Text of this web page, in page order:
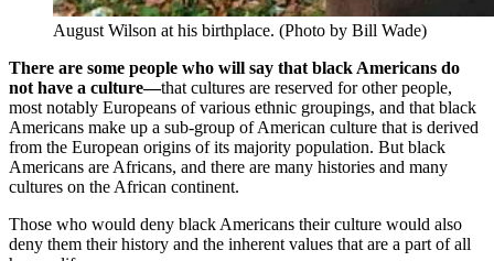
August Wilson at his birthplace. (Photo by Bill Wade)
There are some people who will say that black Americans do
not have a culture—that cultures are reserved for other people,
most notably Europeans of various ethnic groupings, and that black
Americans make up a sub-group of American culture that is derived
from the European origins of its majority population. But black
Americans are Africans, and there are many histories and many
cultures on the African continent.
Those who would deny black Americans their culture would also
deny them their history and the inherent values that are a part of all